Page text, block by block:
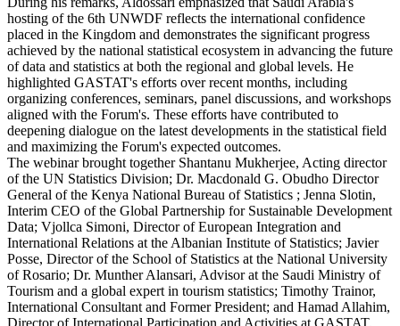
hosting of the 6th UNWDF reflects the international confidence
placed in the Kingdom and demonstrates the significant progress
achieved by the national statistical ecosystem in advancing the future
of data and statistics at both the regional and global levels. He
highlighted GASTAT's efforts over recent months, including
organizing conferences, seminars, panel discussions, and workshops
aligned with the Forum's. These efforts have contributed to
deepening dialogue on the latest developments in the statistical field
and maximizing the Forum's expected outcomes.
The webinar brought together Shantanu Mukherjee, Acting director
of the UN Statistics Division; Dr. Macdonald G. Obudho Director
General of the Kenya National Bureau of Statistics ; Jenna Slotin,
Interim CEO of the Global Partnership for Sustainable Development
Data; Vjollca Simoni, Director of European Integration and
International Relations at the Albanian Institute of Statistics; Javier
Posse, Director of the School of Statistics at the National University
of Rosario; Dr. Munther Alansari, Advisor at the Saudi Ministry of
Tourism and a global expert in tourism statistics; Timothy Trainor,
International Consultant and Former President; and Hamad Allahim,
Director of International Participation and Activities at GASTAT.